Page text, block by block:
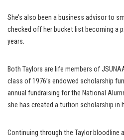
She’s also been a business advisor to
checked off her bucket list becoming a
years.
Both Taylors are life members of
class of 1976’s endowed scholarship
annual fundraising for the National
she has created a tuition scholarship in
Continuing through the Taylor bloodline